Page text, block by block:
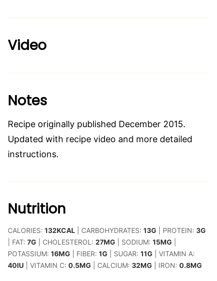
Video
Notes
Recipe originally published December 2015.
Updated with recipe video and more detailed
instructions.
Nutrition
CALORIES: 132KCAL CARBOHYDRATES: 13G PROTEIN: 3G
FAT: 7G CHOLESTEROL: 27MG SODIUM: 15MG
POTASSIUM: 16MG FIBER: 1G SUGAR: 11G
VITAMIN A:
40IU VITAMIN C: 0.5MG CALCIUM: 32MG IRON: 0.8MG